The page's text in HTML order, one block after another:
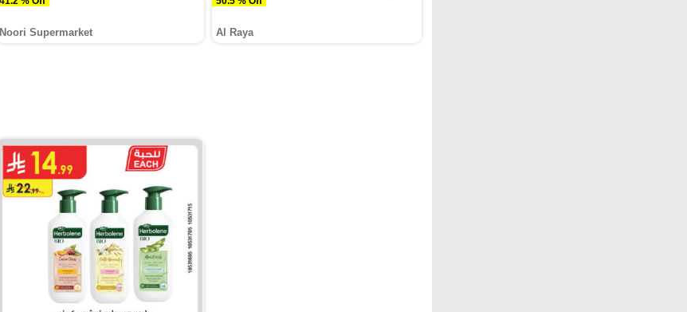
Noori Supermarket Al Raya